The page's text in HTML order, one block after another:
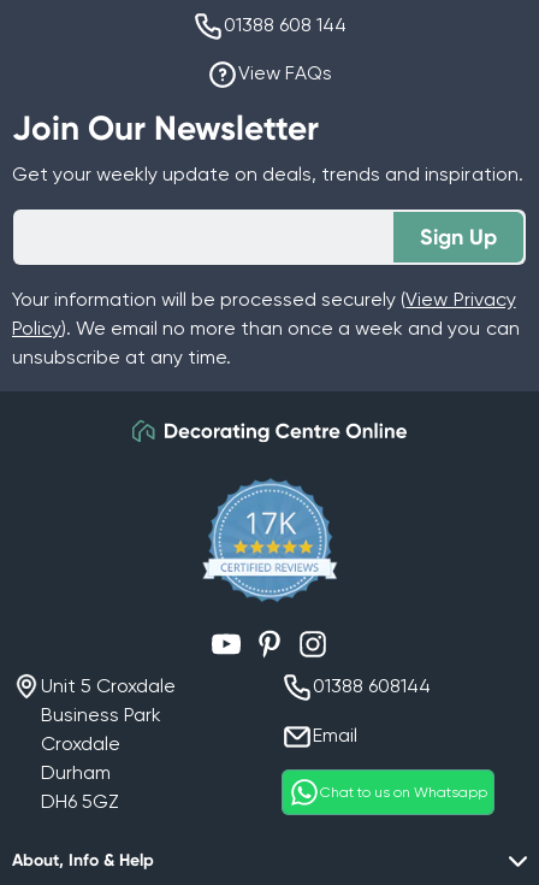
Join Our Newsletter
Get your weekly update on deals, trends and inspiration.
Sign Up
Your information will be processed securely (View Privacy
Policy). We email no more than once a week and you can
unsubscribe at any time.
01388 608 144
View FAQs
Unit 5 Croxdale
Business Park
Croxdale
Durham
DH6 5GZ
01388 608144
Email
Chat to us on Whatsapp
About, Info & Help
YouTubePinterestInstagram